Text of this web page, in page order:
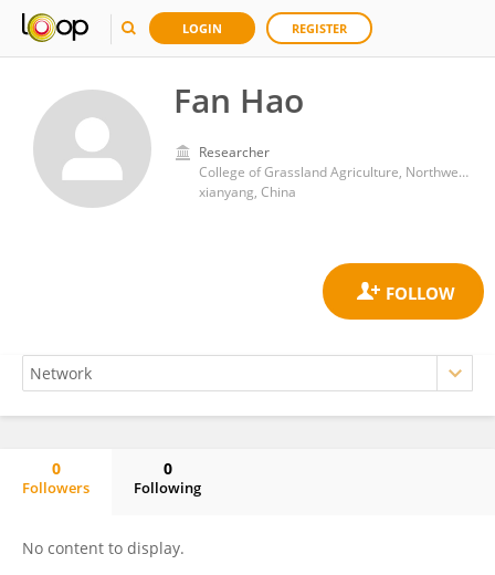
LOGIN REGISTER
Fan Hao
Researcher
College of Grassland Agriculture, Northwest A&F University
xianyang, China
0
Followers
0
Following
No content to display.